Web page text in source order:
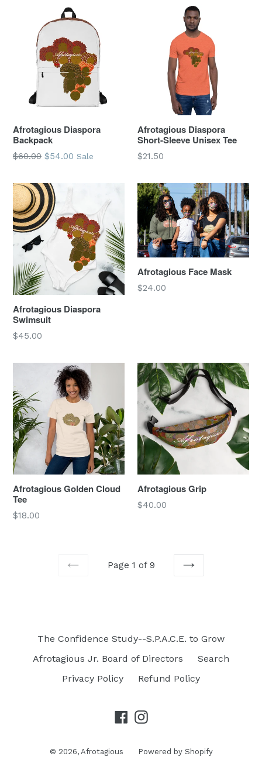
Afrotagious Diaspora
Backpack
Regular
$60.00 $54.00 Sale
Afrotagious Diaspora
Short-Sleeve Unisex Tee
$21.50
Afrotagious Diaspora
Swimsuit
Regular
$45.00
Afrotagious Face Mask
Regular
$24.00
Afrotagious Golden Cloud
Tee
$18.00
Afrotagious Grip
Regular
$40.00
Page 1 of 9
The Confidence Study--S.P.A.C.E. to Grow
Afrotagious Jr. Board of Directors
Search
Privacy Policy
Refund Policy
Facebook
Instagram
© 2026, Afrotagious Powered by Shopify